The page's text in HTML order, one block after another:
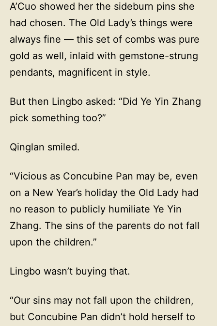
A’Cuo showed her the sideburn pins she
had chosen. The Old Lady’s things were
always fine — this set of combs was pure
gold as well, inlaid with gemstone-strung
pendants, magnificent in style.
But then Lingbo asked: “Did Ye Yin Zhang
pick something too?”
Qinglan smiled.
“Vicious as Concubine Pan may be, even
on a New Year’s holiday the Old Lady had
no reason to publicly humiliate Ye Yin
Zhang. The sins of the parents do not fall
upon the children.”
Lingbo wasn’t buying that.
“Our sins may not fall upon the children,
but Concubine Pan didn’t hold herself to